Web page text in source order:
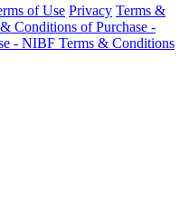
of Use Privacy Terms &
Conditions of Purchase -
- NIBF Terms & Conditions